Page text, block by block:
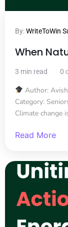
By:WriteToWin
When
3 min read 0
Author:
Category:
Climate change
Read More